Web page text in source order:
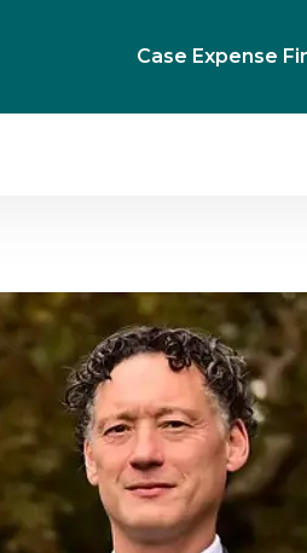
Case Expense